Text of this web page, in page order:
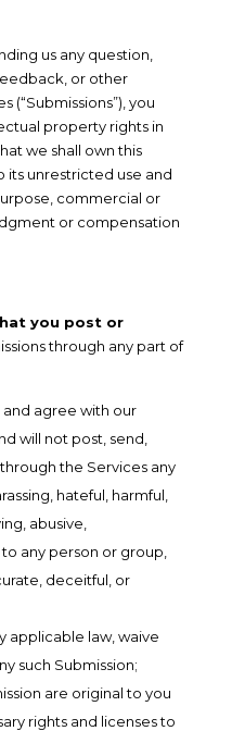
us any question,
or other
(“Submissions”), you
property rights in
we shall own this
its unrestricted use and
commercial or
or compensation
you post or
through any part of
agree with our
will not post, send,
the Services any
hateful, harmful,
abusive,
any person or group,
deceitful, or
applicable law, waive
such Submission;
are original to you
rights and licenses to